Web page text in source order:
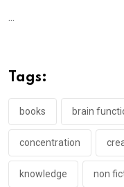
Tags:
books brain
concentration
knowledge non